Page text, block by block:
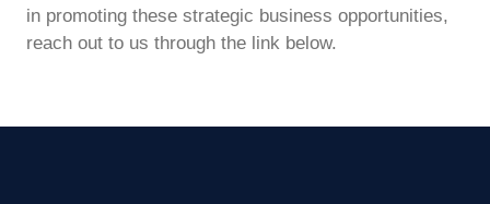
in promoting these strategic business opportunities,
reach out to us through the link below.